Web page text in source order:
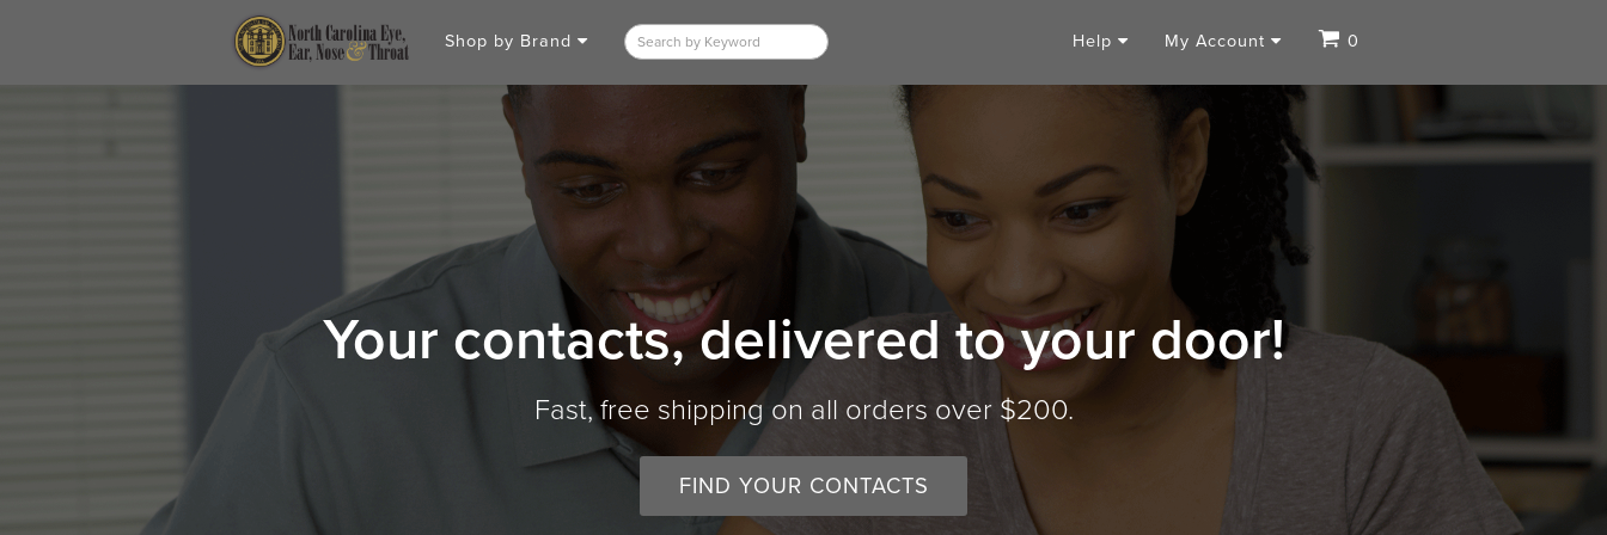
Shop by Brand Help My Account 0
Your contacts, delivered to your door!
Fast, free shipping on all orders over $200.
FIND YOUR CONTACTS